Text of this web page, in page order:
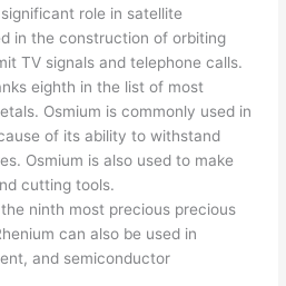
role in satellite
in the construction of orbiting
TV signals and telephone calls.
eighth in the list of most
Osmium is commonly used in
of its ability to withstand
Osmium is also used to make
cutting tools.
ninth most precious precious
can also be used in
and semiconductor